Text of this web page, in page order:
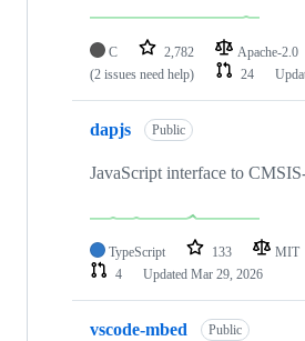
C 2,782 Apache-2.0
(2 issues need help)
24
dapjs Public
JavaScript interface to
TypeScript 133 MIT
4
Updated Mar 29, 2026
vscode-mbed Public